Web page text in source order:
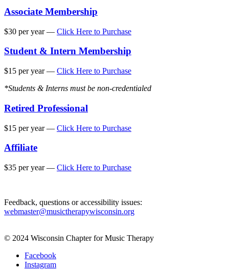
Associate Membership
$30 per year — Click Here to Purchase
Student & Intern Membership
$15 per year — Click Here to Purchase
*Students & Interns must be non-credentialed
Retired Professional
$15 per year — Click Here to Purchase
Affiliate
$35 per year — Click Here to Purchase
Feedback, questions or accessibility issues:
webmaster@musictherapywisconsin.org
© 2024 Wisconsin Chapter for Music Therapy
Facebook
Instagram